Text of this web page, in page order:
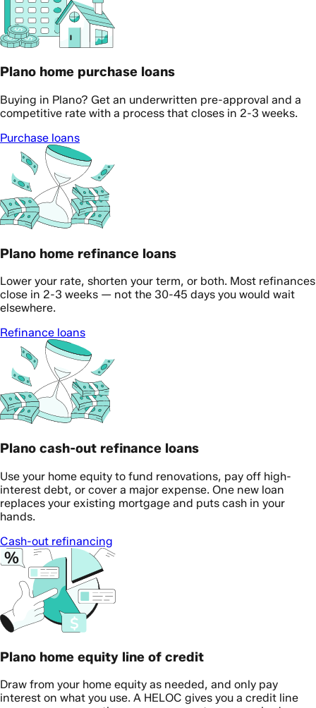
Plano home purchase loans
Buying in Plano? Get an underwritten pre-approval and a
competitive rate with a process that closes in 2-3 weeks.
Purchase loans
Plano home refinance loans
Lower your rate, shorten your term, or both. Most refinances
close in 2-3 weeks — not the 30-45 days you would wait
elsewhere.
Refinance loans
Plano cash-out refinance loans
Use your home equity to fund renovations, pay off high-
interest debt, or cover a major expense. One new loan
replaces your existing mortgage and puts cash in your
hands.
Cash-out refinancing
Plano home equity line of credit
Draw from your home equity as needed, and only pay
interest on what you use. A HELOC gives you a credit line